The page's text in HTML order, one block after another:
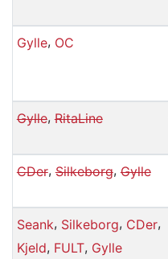
Gylle, OC
Gylle,RitaLine
CDer,Silkeborg,Gylle
Seank, Silkeborg, CDer,
Kjeld, FULT, Gylle